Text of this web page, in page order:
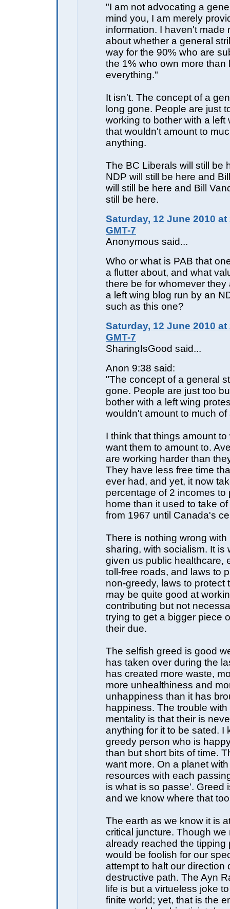
"I am not advocating a
mind you, I am merely
information. I haven't made
about whether a general
way for the 90% who are
the 1% who own more than
everything."
It isn't. The concept of a
long gone. People are just
working to bother with a left
that wouldn't amount to
anything.
The BC Liberals will still be
NDP will still be here and
will still be here and Bill
still be here.
Saturday, 12 June 2010 at
GMT-7
Anonymous said...
Who or what is PAB that
a flutter about, and what
there be for whomever they
a left wing blog run by an
such as this one?
Saturday, 12 June 2010 at
GMT-7
SharingIsGood said...
Anon 9:38 said:
"The concept of a general
gone. People are just too
bother with a left wing
wouldn't amount to much of
I think that things amount
want them to amount to.
are working harder than
They have less free time
ever had, and yet, it now
percentage of 2 incomes to
home than it used to take
from 1967 until Canada's
There is nothing wrong with
sharing, with socialism. It is
given us public healthcare,
toll-free roads, and laws to
non-greedy, laws to protect
may be quite good at
contributing but not
trying to get a bigger piece
their due.
The selfish greed is good
has taken over during the
has created more waste,
more unhealthiness and
unhappiness than it has
happiness. The trouble
mentality is that their is
anything for it to be sated. I
greedy person who is
than but short bits of time.
want more. On a planet
resources with each
is what is so passe'. Greed
and we know where that
The earth as we know it is
critical juncture. Though we
already reached the tipping
would be foolish for our
attempt to halt our direction
destructive path. The Ayn
life is but a virtueless joke
finite world; yet, that is the